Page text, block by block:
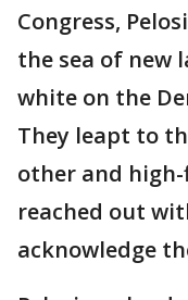
Congress,
the sea of new
white on the
They leapt to
other and high-
reached out
acknowledge